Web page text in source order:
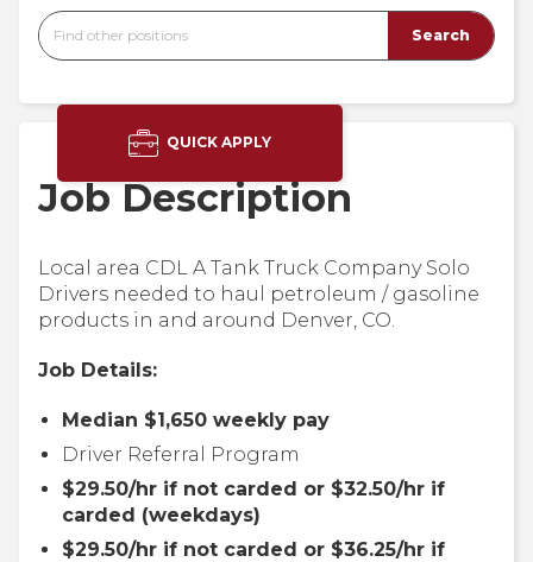
QUICK APPLY
Job Description
Local area CDL A Tank Truck Company Solo
Drivers needed to haul petroleum / gasoline
products in and around Denver, CO.
Job Details:
Median $1,650 weekly pay
Driver Referral Program
$29.50/hr if not carded or $32.50/hr if
carded (weekdays)
$29.50/hr if not carded or $36.25/hr if